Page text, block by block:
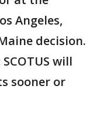
Angeles,
decision.
will
sooner or